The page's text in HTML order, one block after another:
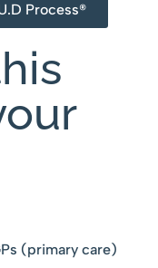
Process®
(primary care)